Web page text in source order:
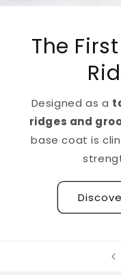
The First
Designed as a
ridges and
base coat is